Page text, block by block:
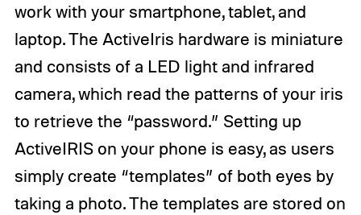
work with your smartphone, tablet, and
laptop. The ActiveIris hardware is miniature
and consists of a LED light and infrared
camera, which read the patterns of your iris
to retrieve the “password.” Setting up
ActiveIRIS on your phone is easy, as users
simply create “templates” of both eyes by
taking a photo. The templates are stored on